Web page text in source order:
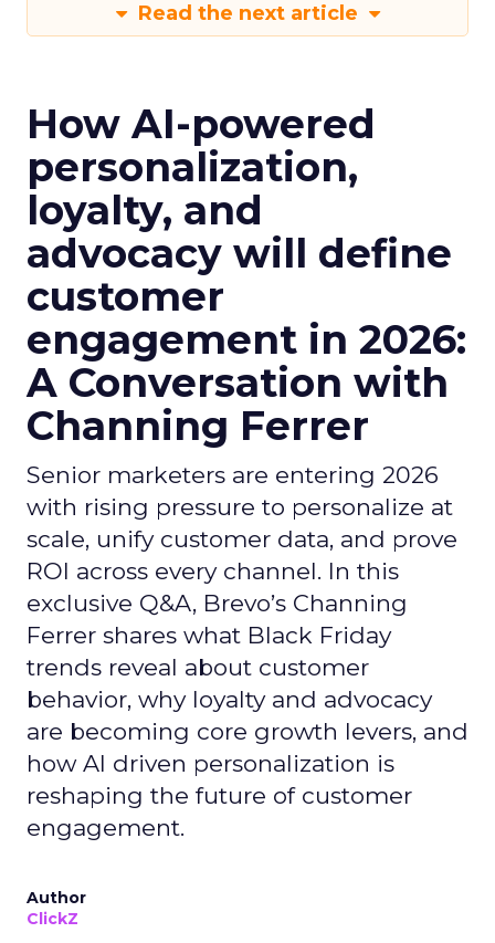
Read the next article
How AI-powered
personalization,
loyalty, and
advocacy will define
customer
engagement in 2026:
A Conversation with
Channing Ferrer
Senior marketers are entering 2026
with rising pressure to personalize at
scale, unify customer data, and prove
ROI across every channel. In this
exclusive Q&A, Brevo’s Channing
Ferrer shares what Black Friday
trends reveal about customer
behavior, why loyalty and advocacy
are becoming core growth levers, and
how AI driven personalization is
reshaping the future of customer
engagement.
Author
ClickZ